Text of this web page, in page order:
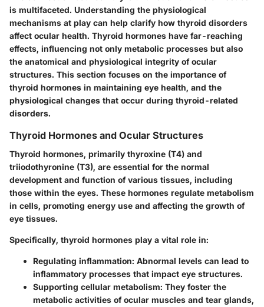
is multifaceted. Understanding the physiological
mechanisms at play can help clarify how thyroid disorders
affect ocular health. Thyroid hormones have far-reaching
effects, influencing not only metabolic processes but also
the anatomical and physiological integrity of ocular
structures. This section focuses on the importance of
thyroid hormones in maintaining eye health, and the
physiological changes that occur during thyroid-related
disorders.
Thyroid Hormones and Ocular Structures
Thyroid hormones, primarily thyroxine (T4) and
triiodothyronine (T3), are essential for the normal
development and function of various tissues, including
those within the eyes. These hormones regulate metabolism
in cells, promoting energy use and affecting the growth of
eye tissues.
Specifically, thyroid hormones play a vital role in:
Regulating inflammation: Abnormal levels can lead to
inflammatory processes that impact eye structures.
Supporting cellular metabolism: They foster the
metabolic activities of ocular muscles and tear glands,